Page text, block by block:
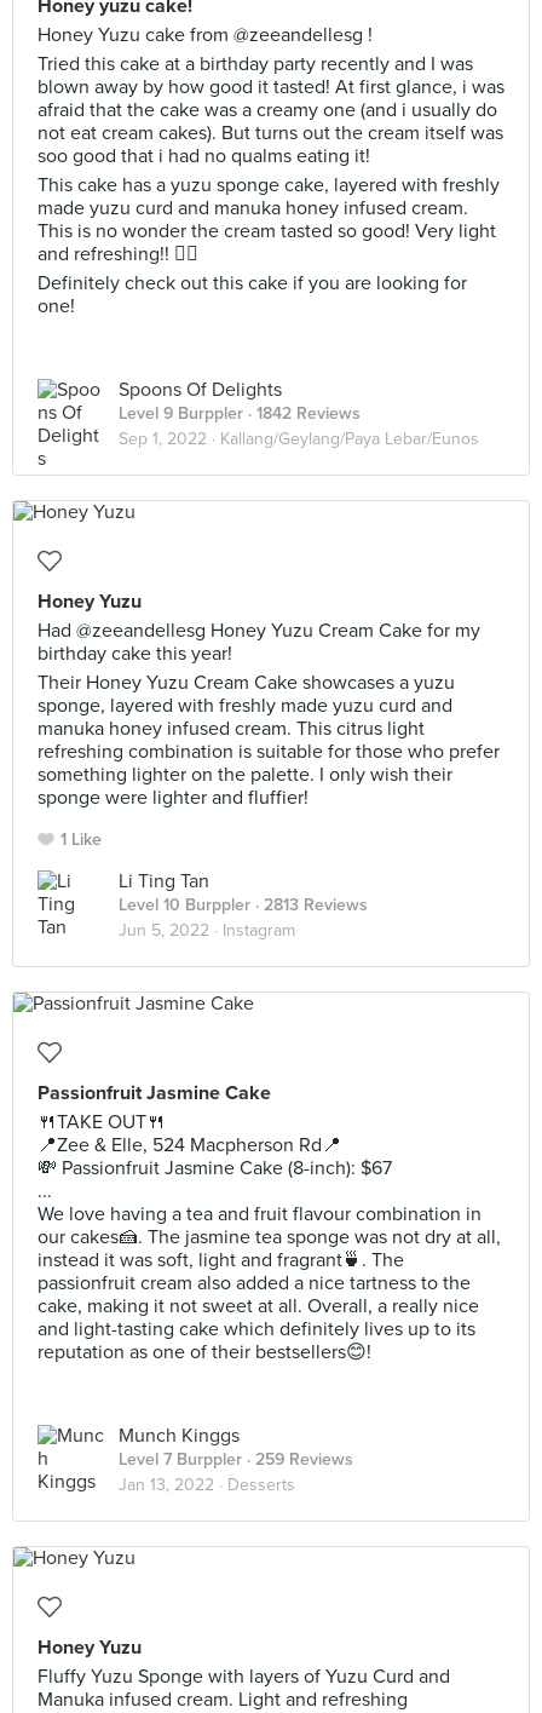
Honey yuzu cake!
Honey Yuzu cake from @zeeandellesg !
Tried this cake at a birthday party recently and I was
blown away by how good it tasted! At first glance, i was
afraid that the cake was a creamy one (and i usually do
not eat cream cakes). But turns out the cream itself was
soo good that i had no qualms eating it!
This cake has a yuzu sponge cake, layered with freshly
made yuzu curd and manuka honey infused cream.
This is no wonder the cream tasted so good! Very light
and refreshing!! 👍🏻
Definitely check out this cake if you are looking for
one!
Spoons Of Delights
Level 9 Burppler · 1842 Reviews
Sep 1, 2022 · Kallang/Geylang/Paya Lebar/Eunos
Honey Yuzu
Had @zeeandellesg Honey Yuzu Cream Cake for my
birthday cake this year!
Their Honey Yuzu Cream Cake showcases a yuzu
sponge, layered with freshly made yuzu curd and
manuka honey infused cream. This citrus light
refreshing combination is suitable for those who prefer
something lighter on the palette. I only wish their
sponge were lighter and fluffier!
1 Like
Li Ting Tan
Level 10 Burppler · 2813 Reviews
Jun 5, 2022 · Instagram
Passionfruit Jasmine Cake
🍴TAKE OUT🍴
📍Zee & Elle, 524 Macpherson Rd📍
💸 Passionfruit Jasmine Cake (8-inch): $67
...
We love having a tea and fruit flavour combination in
our cakes🍰. The jasmine tea sponge was not dry at all,
instead it was soft, light and fragrant🍵. The
passionfruit cream also added a nice tartness to the
cake, making it not sweet at all. Overall, a really nice
and light-tasting cake which definitely lives up to its
reputation as one of their bestsellers😊!
Munch Kinggs
Level 7 Burppler · 259 Reviews
Jan 13, 2022 · Desserts
Honey Yuzu
Fluffy Yuzu Sponge with layers of Yuzu Curd and
Manuka infused cream. Light and refreshing